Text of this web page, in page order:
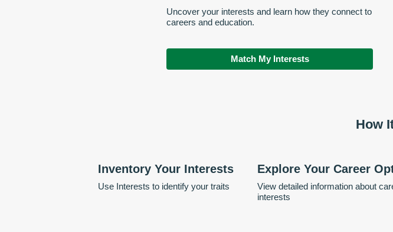
Uncover your interests and learn how they connect to
careers and education.
Match My Interests
How
Inventory Your Interests
Use Interests to identify your traits
Explore Your Career
View detailed information about
interests